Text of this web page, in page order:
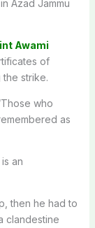
Azad Jammu
Awami
of
strike.
who
as
an
then he had to
clandestine